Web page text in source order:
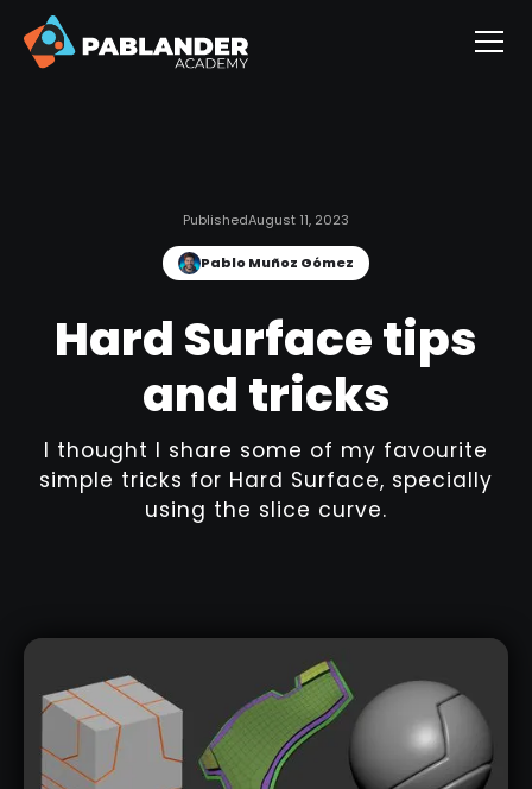
PublishedAugust 11, 2023
Pablo Muñoz Gómez
Hard Surface tips
and tricks
I thought I share some of my favourite
simple tricks for Hard Surface, specially
using the slice curve.